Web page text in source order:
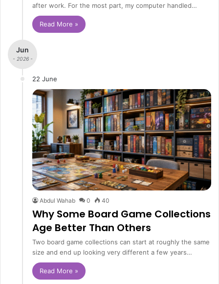
after work. For the most part, my computer handled…
Read More »
Jun
- 2026 -
22 June
Abdul Wahab 0 40
Why Some Board Game Collections
Age Better Than Others
Two board game collections can start at roughly the same
size and end up looking very different a few years…
Read More »